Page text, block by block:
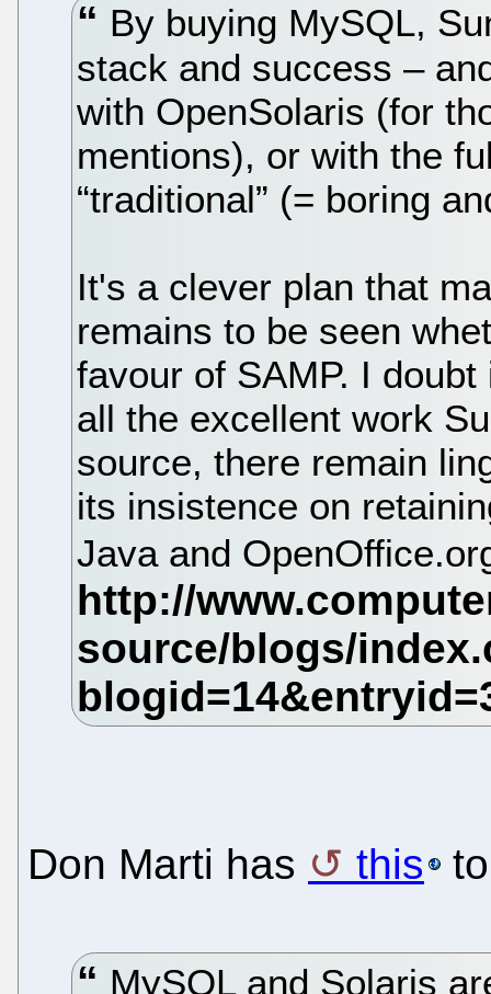
By buying MySQL,
stack and success –
with OpenSolaris (for
mentions), or with the
“traditional” (= boring
It's a clever plan that
remains to be seen
favour of SAMP. I
all the excellent work
source, there remain
its insistence on
Java and
Don Marti has this
MySQL and Solaris